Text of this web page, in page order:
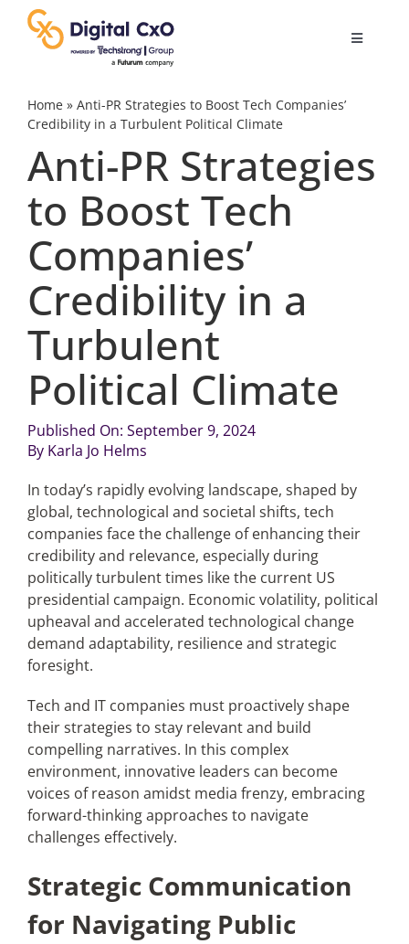
content
Toggle
Digital Transformation
Business Culture
Change Management
Videos
Podcast Archives
Articles
Search
for:
Home» Anti-PR Strategies to Boost Tech Companies’
Credibility in a Turbulent Political Climate
Anti-PR Strategies
to Boost Tech
Companies’
Credibility in a
Turbulent
Political Climate
Published On: September 9, 2024
By Karla Jo Helms
In today’s rapidly evolving landscape, shaped by
global, technological and societal shifts, tech
companies face the challenge of enhancing their
credibility and relevance, especially during
politically turbulent times like the current US
presidential campaign. Economic volatility, political
upheaval and accelerated technological change
demand adaptability, resilience and strategic
foresight.
Tech and IT companies must proactively shape
their strategies to stay relevant and build
compelling narratives. In this complex
environment, innovative leaders can become
voices of reason amidst media frenzy, embracing
forward-thinking approaches to navigate
challenges effectively.
Strategic Communication
for Navigating Public